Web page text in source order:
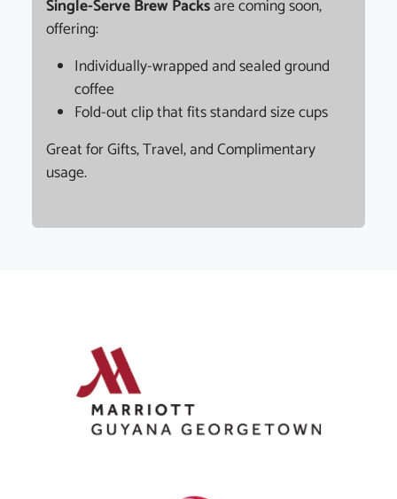
Single-Serve Brew Packsare coming soon,
offering:
Individually-wrapped and sealed ground
coffee
Fold-out clip that fits standard size cups
Great for Gifts, Travel, and Complimentary
usage.